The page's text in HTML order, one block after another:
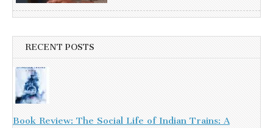
RECENT POSTS
Book Review: The Social Life of Indian Trains: A